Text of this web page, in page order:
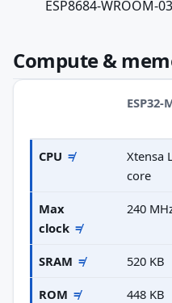
ESP8684-WROOM-
Compute &
ESP32-
CPU ≠
Xtensa
core
Max
clock ≠
240
SRAM ≠ 520 KB
ROM ≠ 448 KB